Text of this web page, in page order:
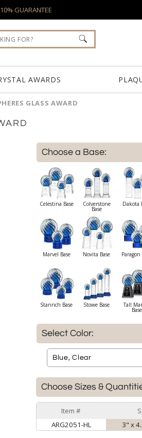
GUARANTEE
AWARDS
GLASS AWARD
Choose a Base:
Celestina Base Colverstone
Base
Dakota
Marvel Base Novita Base Paragon
Stanrich Base Stowe Base Tall
Base
Select Color:
Choose Sizes &
Item #
ARG2051-HL
3" x